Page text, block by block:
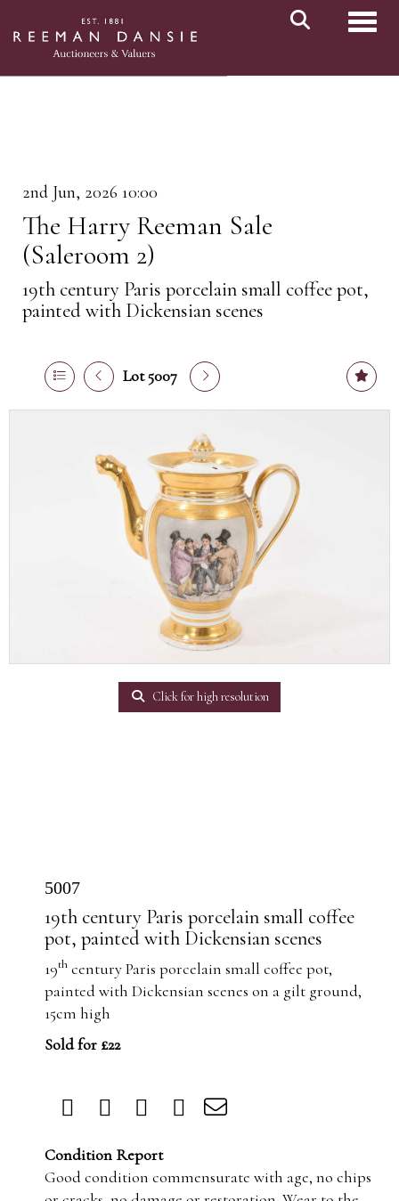
2nd Jun, 2026 10:00
The Harry Reeman Sale
(Saleroom 2)
19th century Paris porcelain small coffee pot,
painted with Dickensian scenes
Lot 5007
Click for high resolution
5007
19th century Paris porcelain small coffee
pot, painted with Dickensian scenes
19th century Paris porcelain small coffee pot,
painted with Dickensian scenes on a gilt ground,
15cm high
Sold for £22
Condition Report
Good condition commensurate with age, no chips